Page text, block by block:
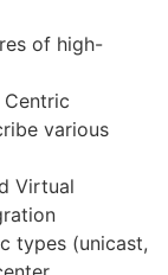
of high-
various
Virtual
types (unicast,